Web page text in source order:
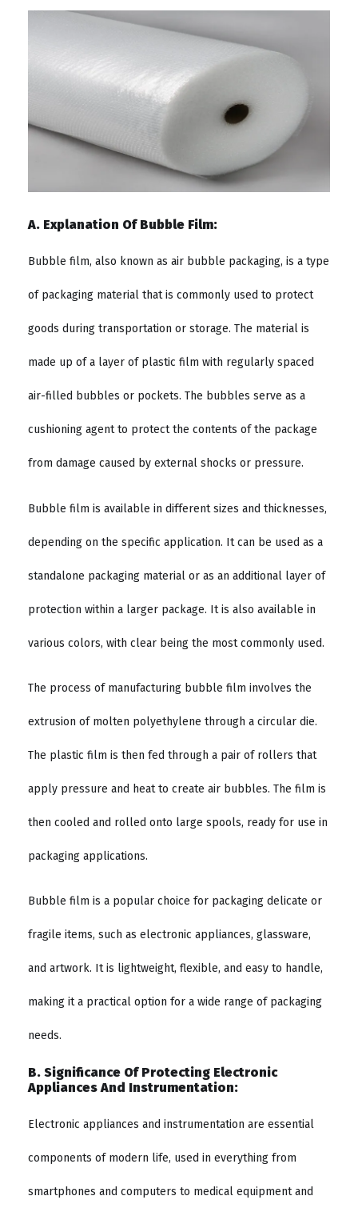
A. Explanation Of Bubble Film:
Bubble film, also known as air bubble packaging, is a type
of packaging material that is commonly used to protect
goods during transportation or storage. The material is
made up of a layer of plastic film with regularly spaced
air-filled bubbles or pockets. The bubbles serve as a
cushioning agent to protect the contents of the package
from damage caused by external shocks or pressure.
Bubble film is available in different sizes and thicknesses,
depending on the specific application. It can be used as a
standalone packaging material or as an additional layer of
protection within a larger package. It is also available in
various colors, with clear being the most commonly used.
The process of manufacturing bubble film involves the
extrusion of molten polyethylene through a circular die.
The plastic film is then fed through a pair of rollers that
apply pressure and heat to create air bubbles. The film is
then cooled and rolled onto large spools, ready for use in
packaging applications.
Bubble film is a popular choice for packaging delicate or
fragile items, such as electronic appliances, glassware,
and artwork. It is lightweight, flexible, and easy to handle,
making it a practical option for a wide range of packaging
needs.
B. Significance Of Protecting Electronic
Appliances And Instrumentation:
Electronic appliances and instrumentation are essential
components of modern life, used in everything from
smartphones and computers to medical equipment and